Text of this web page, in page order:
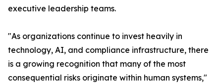
executive leadership teams.
"As organizations continue to invest heavily in
technology, AI, and compliance infrastructure, there
is a growing recognition that many of the most
consequential risks originate within human systems,"